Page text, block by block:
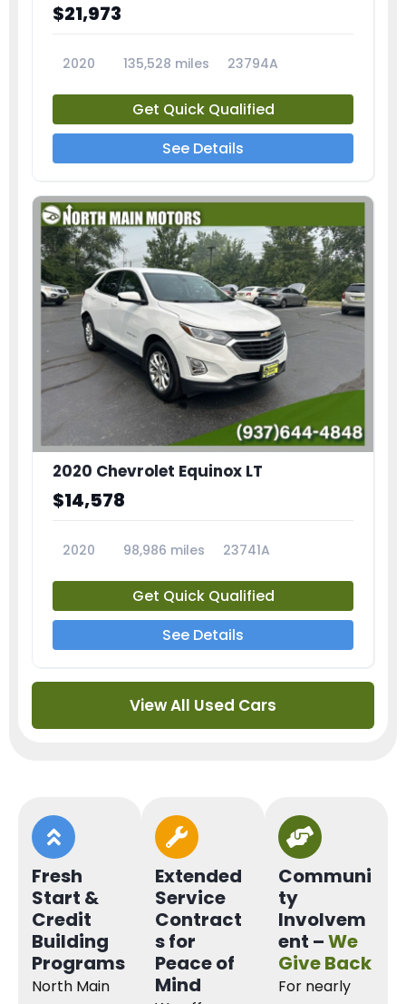
$21,973
2020 135,528 miles 23794A
Get Quick Qualified
See Details
2020 Chevrolet Equinox LT
$14,578
2020 98,986 miles 23741A
Get Quick Qualified
See Details
View All Used Cars
Fresh
Start &
Credit
Building
Programs
North Main
Extended
Service
Contract
s for
Peace of
Mind
Communi
ty
Involvem
ent –We
Give Back
For nearly